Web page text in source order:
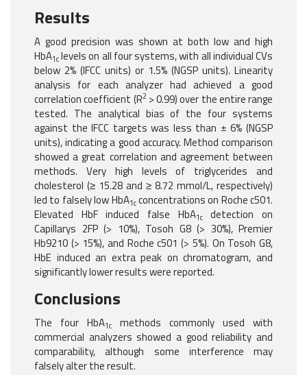
Results
A good precision was shown at both low and high
HbA1clevels on all four systems, with all individual CVs
below 2% (IFCC units) or 1.5% (NGSP units). Linearity
analysis for each analyzer had achieved a good
correlation coefficient (R2 > 0.99) over the entire range
tested. The analytical bias of the four systems
against the IFCC targets was less than ± 6% (NGSP
units), indicating a good accuracy. Method comparison
showed a great correlation and agreement between
methods. Very high levels of triglycerides and
cholesterol (≥ 15.28 and ≥ 8.72 mmol/L, respectively)
led to falsely low HbA1cconcentrations on Roche c501.
Elevated HbF induced false HbA1cdetection on
Capillarys 2FP (> 10%), Tosoh G8 (> 30%), Premier
Hb9210 (> 15%), and Roche c501 (> 5%). On Tosoh G8,
HbE induced an extra peak on chromatogram, and
significantly lower results were reported.
Conclusions
The four HbA1c
methods commonly used with
commercial analyzers showed a good reliability and
comparability, although some interference may
falsely alter the result.